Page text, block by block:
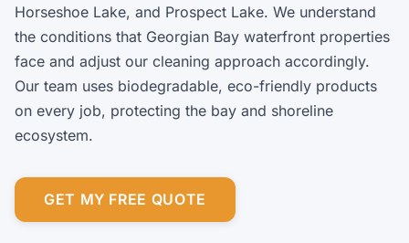
Horseshoe Lake, and Prospect Lake. We understand
the conditions that Georgian Bay waterfront properties
face and adjust our cleaning approach accordingly.
Our team uses biodegradable, eco-friendly products
on every job, protecting the bay and shoreline
ecosystem.
GET MY FREE QUOTE